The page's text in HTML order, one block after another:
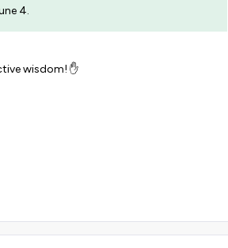
4.
wisdom! ✋